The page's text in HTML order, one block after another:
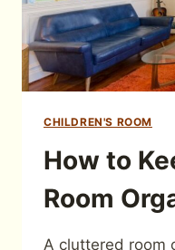
CHILDREN'S ROOM
How to
Room
A cluttered room